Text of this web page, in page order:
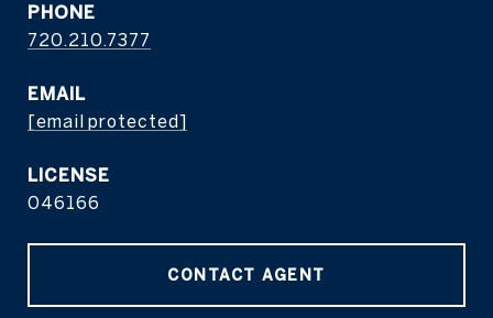
PHONE
720.210.7377
EMAIL
[email protected]
046166
CONTACT AGENT